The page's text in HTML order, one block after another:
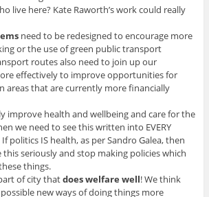
live here? Kate Raworth’s work could really
need to be redesigned to encourage more
or the use of green public transport
routes also need to join up our
effectively to improve opportunities for
areas that are currently more financially
improve health and wellbeing and care for the
we need to see this written into EVERY
politics IS health, as per Sandro Galea, then
this seriously and stop making policies which
things.
of city thatdoes welfare well! We think
new ways of doing things more